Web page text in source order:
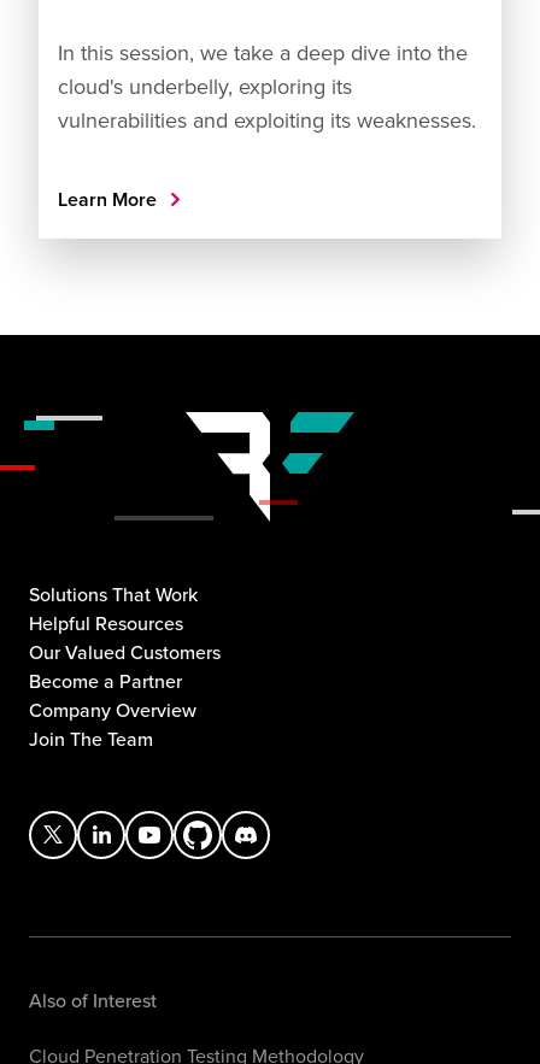
In this session, we take a deep dive into the
cloud's underbelly, exploring its
vulnerabilities and exploiting its weaknesses.
Learn More
Solutions That Work
Helpful Resources
Our Valued Customers
Become a Partner
Company Overview
Join The Team
Also of Interest
Cloud Penetration Testing Methodology